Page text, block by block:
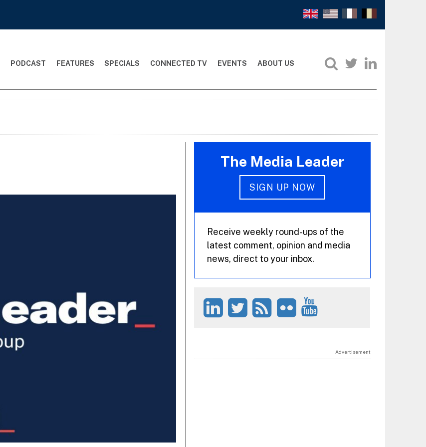
PODCAST FEATURES SPECIALS CONNECTED TV EVENTS ABOUT US
The Media Leader
SIGN UP NOW
Receive weekly round-ups of the
latest comment, opinion and media
news, direct to your inbox.
Advertisement